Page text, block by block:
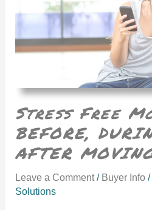
Stress Free
BEFORE,
AFTER
Leave a Comment / Buyer Info/
Solutions